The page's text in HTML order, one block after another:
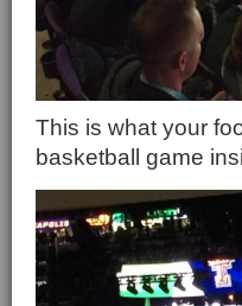
This is what your
basketball game